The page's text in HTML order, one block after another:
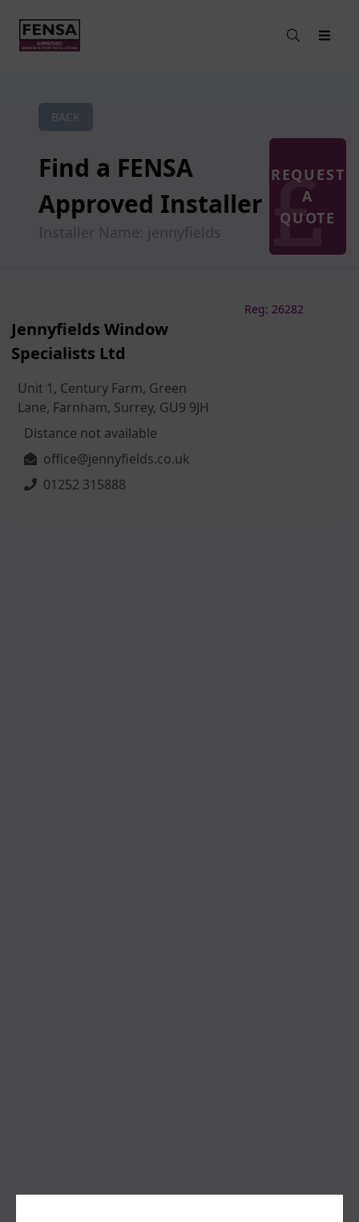
BACK
Find a FENSA
Approved Installer
Installer Name: jennyfields
REQUEST
A
QUOTE
Reg: 26282
Jennyfields Window
Specialists Ltd
Unit 1, Century Farm, Green
Lane, Farnham, Surrey, GU9 9JH
Distance not available
office@jennyfields.co.uk
01252 315888